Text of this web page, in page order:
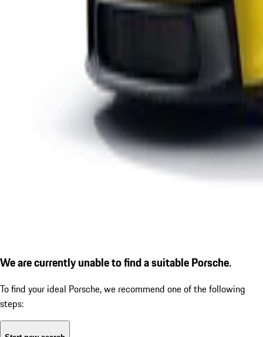
We are currently unable to find a suitable Porsche.
To find your ideal Porsche, we recommend one of the following
steps: